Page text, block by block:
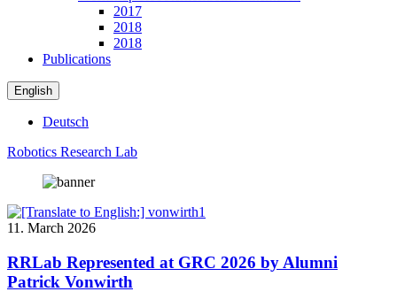
2017
2018
2018
Publications
English
Deutsch
Robotics Research Lab
11. March 2026
RRLab Represented at GRC 2026 by Alumni
Patrick Vonwirth